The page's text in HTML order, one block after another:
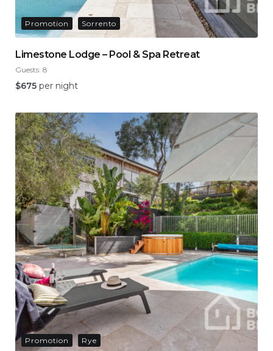
Promotion Sorrento
Limestone Lodge – Pool & Spa Retreat
Guests: 8
$675 per night
Promotion Rye